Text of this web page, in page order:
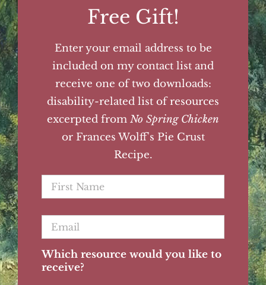
Free Gift!
Enter your email address to be
included on my contact list and
receive one of two downloads:
disability-related list of resources
excerpted from No Spring Chicken
or Frances Wolff's Pie Crust
Recipe.
First
Name *
Email *
Which resource would you like to
receive?